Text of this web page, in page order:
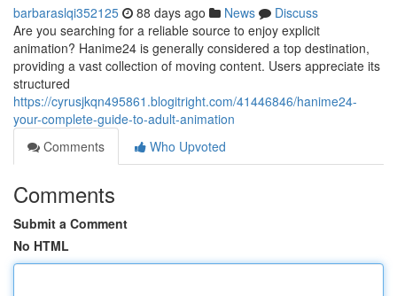
barbaraslqi352125 88 days ago News
Discuss
Are you searching for a reliable source to enjoy explicit
animation? Hanime24 is generally considered a top destination,
providing a vast collection of moving content. Users appreciate its
structured
https://cyrusjkqn495861.blogitright.com/41446846/hanime24-
your-complete-guide-to-adult-animation
Comments
Who Upvoted
Comments
Submit a Comment
No HTML